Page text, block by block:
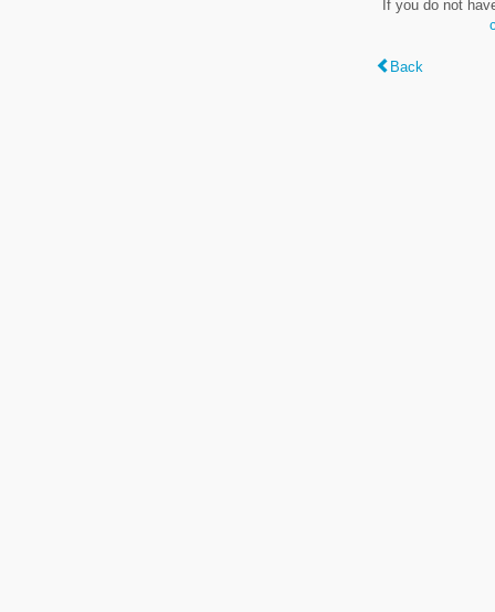
If you do not
Back